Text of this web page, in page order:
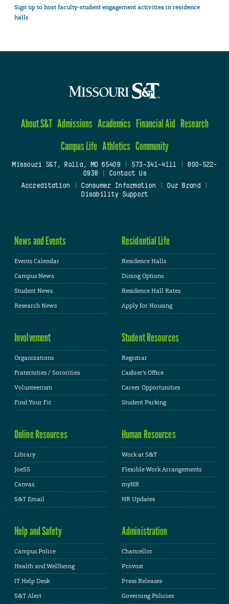
Sign up to host faculty-student engagement activities in residence
halls
About S&T Admissions Academics Financial Aid Research
Campus Life Athletics Community
Missouri S&T, Rolla, MO 65409| 573-341-4111
800-522-
0938
Contact Us
Accreditation
Consumer Information Our Brand
Disability Support
News and Events
Events Calendar
Campus News
Student News
Research News
Residential Life
Residence Halls
Dining Options
Residence Hall Rates
Apply for Housing
Involvement
Organizations
Fraternities / Sororities
Volunteerism
Find Your Fit
Student Resources
Registrar
Cashier's Office
Career Opportunities
Student Parking
Online Resources
Library
JoeSS
Canvas
S&T Email
Human Resources
Work at S&T
Flexible Work Arrangements
myHR
HR Updates
Help and Safety
Campus Police
Health and Wellbeing
IT Help Desk
S&T Alert
Administration
Chancellor
Provost
Press Releases
Governing Policies